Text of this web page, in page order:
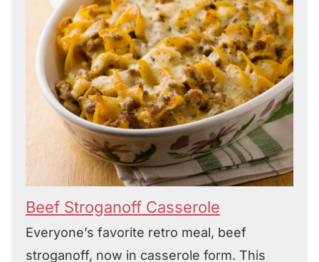
Beef Stroganoff Casserole
Everyone’s favorite retro meal, beef
stroganoff, now in casserole form. This